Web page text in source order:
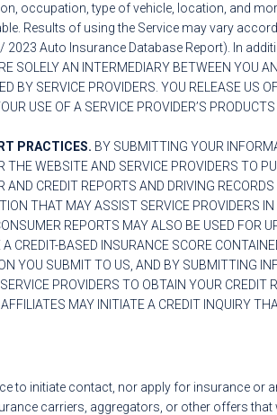
occupation, type of vehicle, location, and
Results of using the Service may vary
Auto Insurance Database Report). In
SOLELY AN INTERMEDIARY BETWEEN YOU
BY SERVICE PROVIDERS. YOU RELEASE US
USE OF A SERVICE PROVIDER’S PRODUCTS
PRACTICES. BY SUBMITTING YOUR
WEBSITE AND SERVICE PROVIDERS TO
CREDIT REPORTS AND DRIVING
THAT MAY ASSIST SERVICE PROVIDERS
REPORTS MAY ALSO BE USED FOR
CREDIT-BASED INSURANCE SCORE
YOU SUBMIT TO US, AND BY SUBMITTING
PROVIDERS TO OBTAIN YOUR CREDIT
MAY INITIATE A CREDIT INQUIRY
to initiate contact, nor apply for insurance or
carriers, aggregators, or other offers